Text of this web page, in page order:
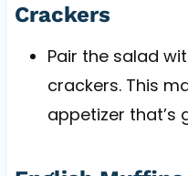
Crackers
Pair the salad
crackers. This
appetizer that’s